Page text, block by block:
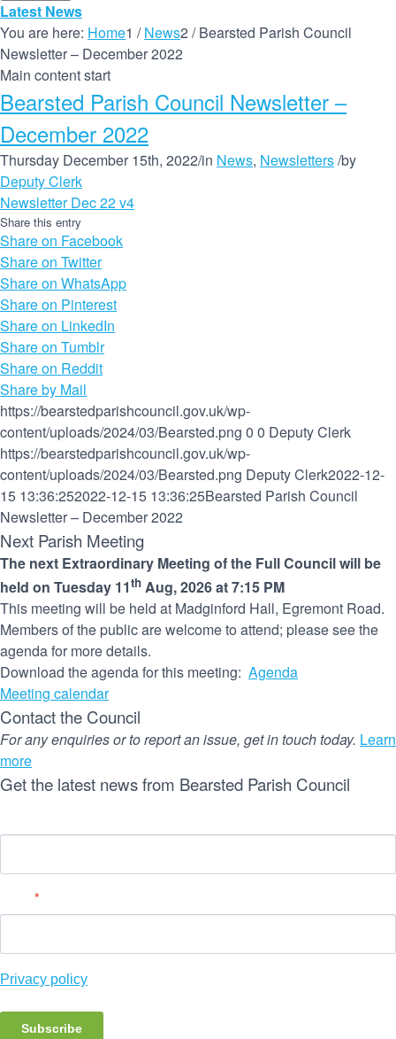
Latest News
You are here: Home1 / News2 / Bearsted Parish Council
Newsletter – December 2022
Main content start
Bearsted Parish Council Newsletter –
December 2022
Thursday December 15th, 2022/in News, Newsletters/by
Deputy Clerk
Newsletter Dec 22 v4
Share this entry
Share on Facebook
Share on Twitter
Share on WhatsApp
Share on Pinterest
Share on LinkedIn
Share on Tumblr
Share on Reddit
Share by Mail
https://bearstedparishcouncil.gov.uk/wp-
content/uploads/2024/03/Bearsted.png 0 0 Deputy Clerk
https://bearstedparishcouncil.gov.uk/wp-
content/uploads/2024/03/Bearsted.png Deputy Clerk2022-12-
15 13:36:252022-12-15 13:36:25Bearsted Parish Council
Newsletter – December 2022
Next Parish Meeting
The next Extraordinary Meeting of the Full Council will be
held on Tuesday 11th Aug, 2026 at 7:15 PM
This meeting will be held at Madginford Hall, Egremont Road.
Members of the public are welcome to attend; please see the
agenda for more details.
Download the agenda for this meeting: Agenda
Meeting calendar
Contact the Council
For any enquiries or to report an issue, get in touch today. Learn
more
Get the latest news from Bearsted Parish Council
*
Privacy policy
Subscribe